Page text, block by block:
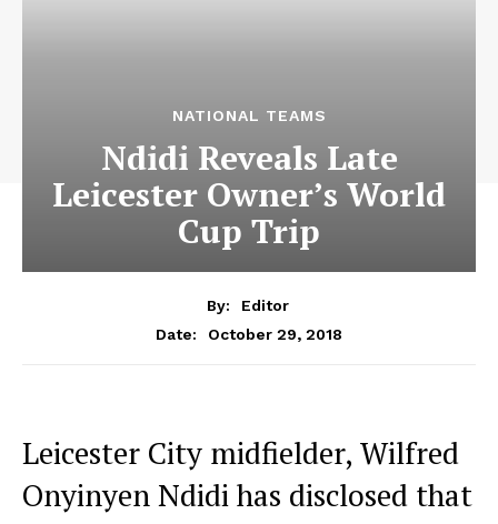
NATIONAL TEAMS
Ndidi Reveals Late
Leicester Owner’s World
Cup Trip
By:
Editor
Date:
October 29, 2018
Leicester City midfielder, Wilfred
Onyinyen Ndidi has disclosed that